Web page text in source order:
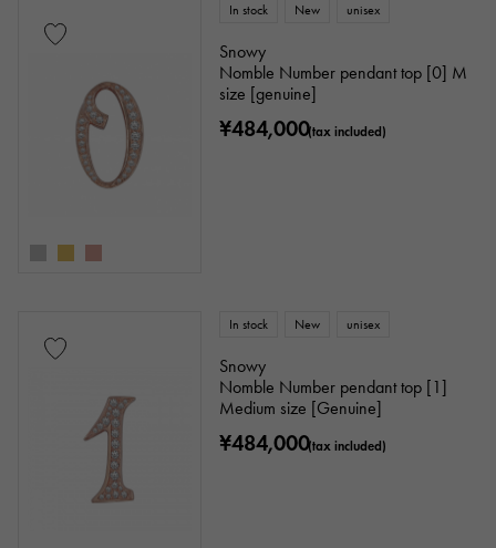
In stock New unisex
Snowy
Nomble Number pendant top [0] M
size [genuine]
¥484,000(tax included)
In stock New unisex
Snowy
Nomble Number pendant top [1]
Medium size [Genuine]
¥484,000(tax included)